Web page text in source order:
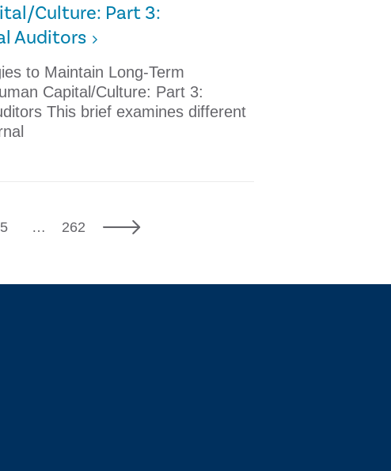
Culture: Part 3:
Auditors
to Maintain Long-Term
Capital/Culture: Part 3:
This brief examines different
5 7
… 262 Next